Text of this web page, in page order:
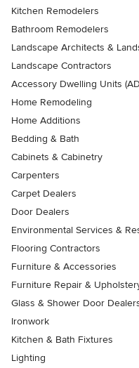
Kitchen Remodelers
Bathroom Remodelers
Landscape Architects &
Landscape Contractors
Accessory Dwelling Units
Home Remodeling
Home Additions
Bedding & Bath
Cabinets & Cabinetry
Carpenters
Carpet Dealers
Door Dealers
Environmental Services &
Flooring Contractors
Furniture & Accessories
Furniture Repair &
Glass & Shower Door
Ironwork
Kitchen & Bath Fixtures
Lighting